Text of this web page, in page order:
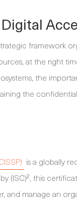
framework
at the right
the
the
is a globally
this
manage an